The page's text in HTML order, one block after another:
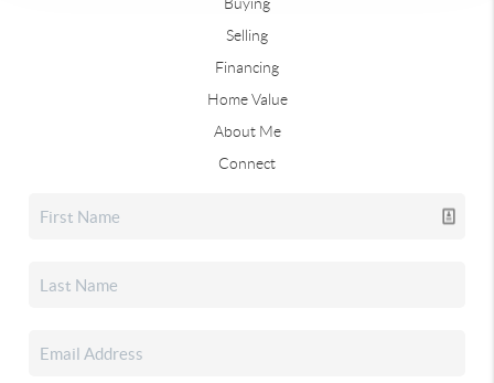
Selling
Financing
Home Value
About Me
Connect